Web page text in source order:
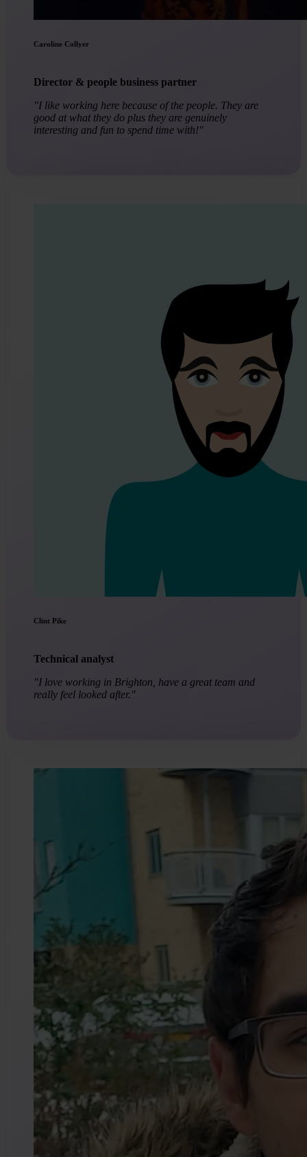
Caroline Collyer
Director & people business partner
"I like working here because of the people. They are
good at what they do plus they are genuinely
interesting and fun to spend time with!"
Clint Pike
Technical analyst
"I love working in Brighton, have a great team and
really feel looked after."